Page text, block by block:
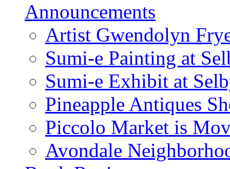
Announcements
Artist Gwendolyn
Sumi-e Painting at
Sumi-e Exhibit at
Pineapple Antiques
Piccolo Market is
Avondale